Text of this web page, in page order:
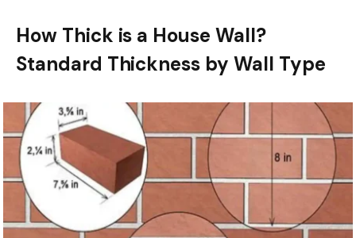
How Thick is a House Wall?
Standard Thickness by Wall Type